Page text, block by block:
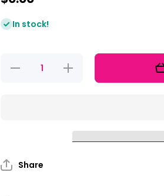
In stock!
Decrease
Increase
quantity
Share